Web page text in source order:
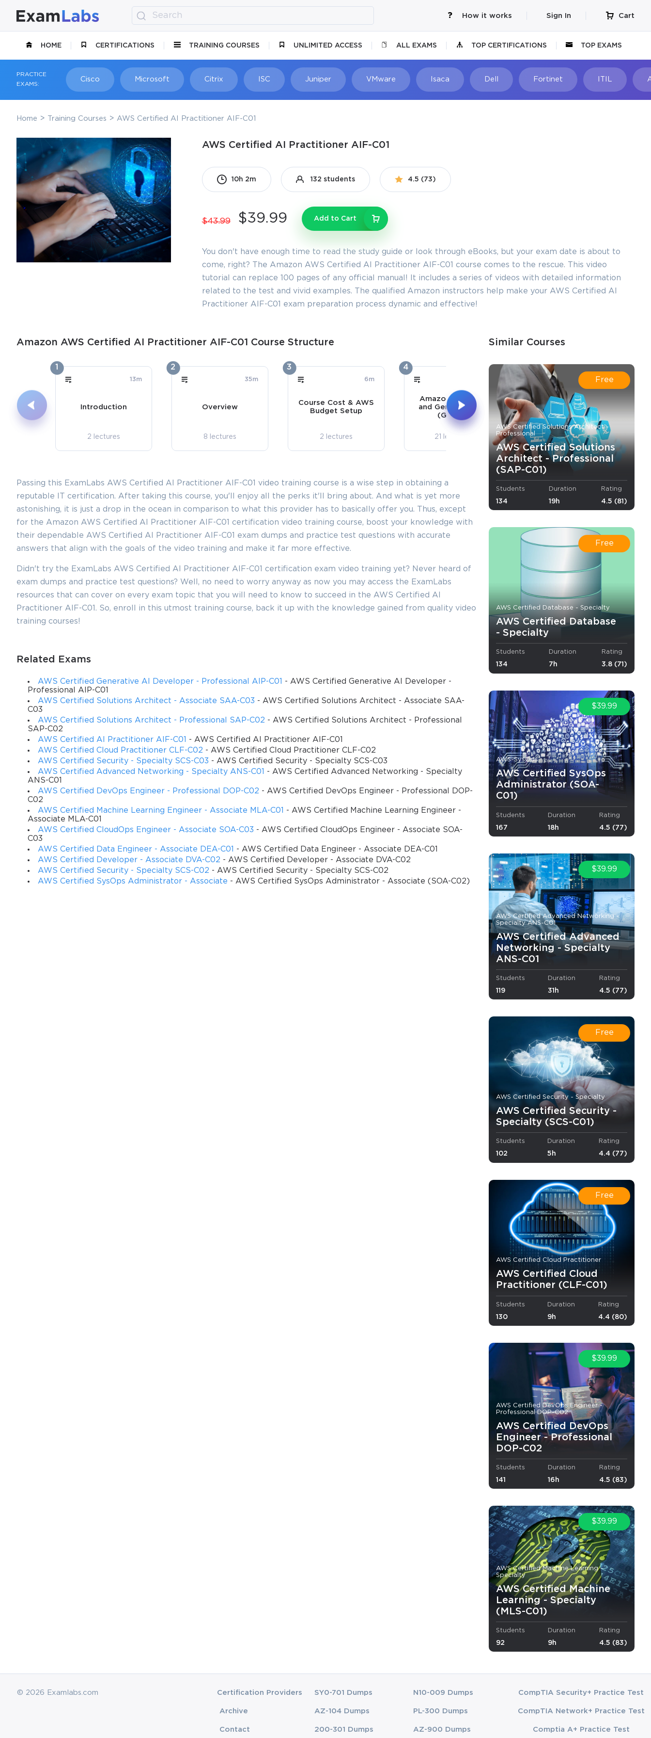
How it works Sign In Cart
HOME CERTIFICATIONS TRAINING COURSES UNLIMITED ACCESS ALL EXAMS TOP CERTIFICATIONS TOP EXAMS
PRACTICE
EXAMS:
Cisco Microsoft Citrix ISC Juniper VMware Isaca Dell Fortinet
Home Training Courses AWS Certified AI Practitioner AIF-C01
AWS Certified AI Practitioner AIF-C01
10h 2m 132 students 4.5 (73)
$43.99 $39.99 Add to Cart
You don't have enough time to read the study guide or look through eBooks, but your exam date is about to
come, right? The Amazon AWS Certified AI Practitioner AIF-C01 course comes to the rescue. This video
tutorial can replace 100 pages of any official manual! It includes a series of videos with detailed information
related to the test and vivid examples. The qualified Amazon instructors help make your AWS Certified AI
Practitioner AIF-C01 exam preparation process dynamic and effective!
Amazon AWS Certified AI Practitioner AIF-C01 Course Structure
1
13m
Introduction
2 lectures
2
35m
Overview
8 lectures
3
6m
Course Cost & AWS
Budget Setup
2 lectures
4
Amazon Bedrock
and Generative AI
(GenAI)
21 lectures
23m
Prompt Engineering
7 lectures
Passing this ExamLabs AWS Certified AI Practitioner AIF-C01 video training course is a wise step in obtaining a
reputable IT certification. After taking this course, you'll enjoy all the perks it'll bring about. And what is yet more
astonishing, it is just a drop in the ocean in comparison to what this provider has to basically offer you. Thus, except
for the Amazon AWS Certified AI Practitioner AIF-C01 certification video training course, boost your knowledge with
their dependable AWS Certified AI Practitioner AIF-C01 exam dumps and practice test questions with accurate
answers that align with the goals of the video training and make it far more effective.
Didn't try the ExamLabs AWS Certified AI Practitioner AIF-C01 certification exam video training yet? Never heard of
exam dumps and practice test questions? Well, no need to worry anyway as now you may access the ExamLabs
resources that can cover on every exam topic that you will need to know to succeed in the AWS Certified AI
Practitioner AIF-C01. So, enroll in this utmost training course, back it up with the knowledge gained from quality video
training courses!
Related Exams
AWS Certified Generative AI Developer - Professional AIP-C01
- AWS Certified Generative AI Developer -
Professional AIP-C01
AWS Certified Solutions Architect - Associate SAA-C03 - AWS Certified Solutions Architect - Associate SAA-
C03
AWS Certified Solutions Architect - Professional SAP-C02 - AWS Certified Solutions Architect - Professional
SAP-C02
AWS Certified AI Practitioner AIF-C01
- AWS Certified AI Practitioner AIF-C01
AWS Certified Cloud Practitioner CLF-C02 - AWS Certified Cloud Practitioner CLF-C02
AWS Certified Security - Specialty SCS-C03 - AWS Certified Security - Specialty SCS-C03
AWS Certified Advanced Networking - Specialty ANS-C01
- AWS Certified Advanced Networking - Specialty
ANS-C01
AWS Certified DevOps Engineer - Professional DOP-C02 - AWS Certified DevOps Engineer - Professional DOP-
C02
AWS Certified Machine Learning Engineer - Associate MLA-C01
- AWS Certified Machine Learning Engineer -
Associate MLA-C01
AWS Certified CloudOps Engineer - Associate SOA-C03 - AWS Certified CloudOps Engineer - Associate SOA-
C03
AWS Certified Data Engineer - Associate DEA-C01
- AWS Certified Data Engineer - Associate DEA-C01
AWS Certified Developer - Associate DVA-C02 - AWS Certified Developer - Associate DVA-C02
AWS Certified Security - Specialty SCS-C02 - AWS Certified Security - Specialty SCS-C02
AWS Certified SysOps Administrator - Associate - AWS Certified SysOps Administrator - Associate (SOA-C02)
Similar Courses
Free
AWS Certified Solutions Architect -
Professional
AWS Certified Solutions
Architect - Professional
(SAP-C01)
Students
134
Duration
19h
Rating
4.5 (81)
Free
AWS Certified Database - Specialty
AWS Certified Database
- Specialty
Students
134
Duration
7h
Rating
3.8 (71)
$39.99
AWS-SysOps
AWS Certified SysOps
Administrator (SOA-
C01)
Students
167
Duration
18h
Rating
4.5 (77)
$39.99
AWS Certified Advanced Networking -
Specialty ANS-C01
AWS Certified Advanced
Networking - Specialty
ANS-C01
Students
119
Duration
31h
Rating
4.5 (77)
Free
AWS Certified Security - Specialty
AWS Certified Security -
Specialty (SCS-C01)
Students
102
Duration
5h
Rating
4.4 (77)
Free
AWS Certified Cloud Practitioner
AWS Certified Cloud
Practitioner (CLF-C01)
Students
130
Duration
9h
Rating
4.4 (80)
$39.99
AWS Certified DevOps Engineer -
Professional DOP-C02
AWS Certified DevOps
Engineer - Professional
DOP-C02
Students
141
Duration
16h
Rating
4.5 (83)
$39.99
AWS Certified Machine Learning -
Specialty
AWS Certified Machine
Learning - Specialty
(MLS-C01)
Students
92
Duration
9h
Rating
4.5 (83)
© 2026 Examlabs.com Certification Providers
Archive
Contact
SY0-701 Dumps
AZ-104 Dumps
200-301 Dumps
N10-009 Dumps
PL-300 Dumps
AZ-900 Dumps
CompTIA Security+ Practice Test
CompTIA Network+ Practice Test
Comptia A+ Practice Test
SPECIAL OFFER:GET 10% OFF
This is ONE TIME OFFER